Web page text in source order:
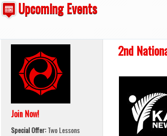
Upcoming Events
2nd
Join Now!
Special Offer:Two Lessons